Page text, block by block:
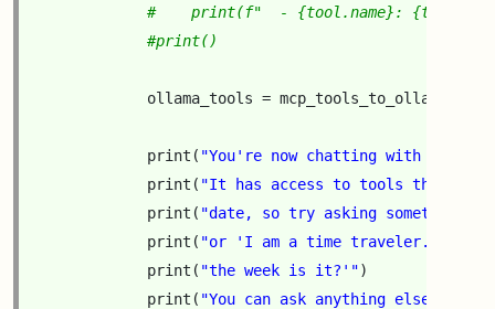
#    print(f"  - {tool.name}:
#print()
ollama_tools =
print ( "You're now chatting with the
print ( "It has access to tools that
print ( "date, so try asking
print ( "or 'I am a time traveler. What
print ( "the week is it?'")
print ( "You can ask anything else too."